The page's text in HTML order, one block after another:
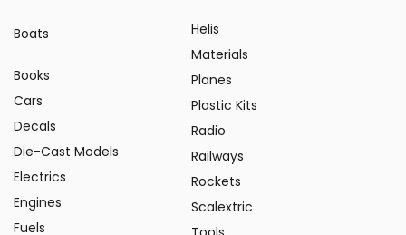
Boats
Books
Cars
Decals
Die-Cast Models
Electrics
Engines
Fuels
Helis
Materials
Planes
Plastic Kits
Radio
Railways
Rockets
Scalextric